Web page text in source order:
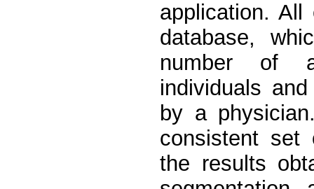
application.
database,
number of
individuals
by a
consistent set
the results